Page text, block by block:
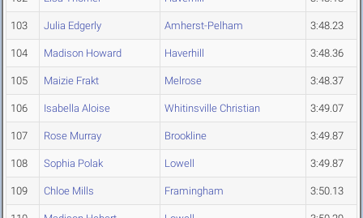
103 Julia Edgerly Amherst-Pelham 3:48.23
104 Madison Howard Haverhill 3:48.36
105 Maizie Frakt Melrose 3:48.37
106 Isabella Aloise Whitinsville Christian 3:49.07
107 Rose Murray Brookline 3:49.87
108 Sophia Polak Lowell 3:49.87
109 Chloe Mills Framingham 3:50.13